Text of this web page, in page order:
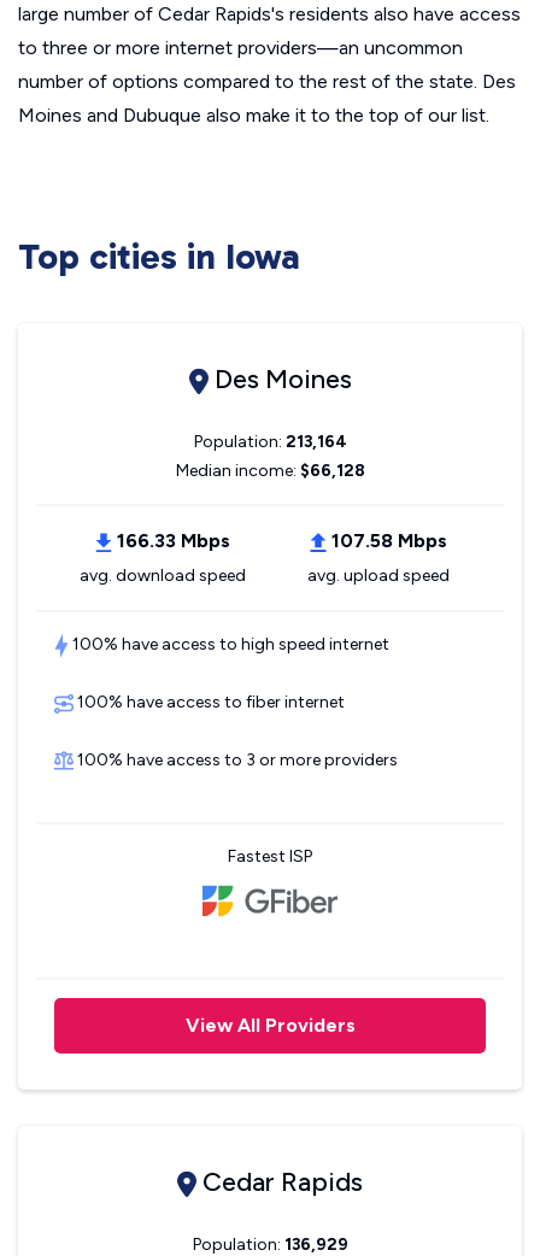
large number of Cedar Rapids's residents also have access
to three or more internet providers—an uncommon
number of options compared to the rest of the state. Des
Moines and Dubuque also make it to the top of our list.
Top cities in Iowa
Des Moines
Population: 213,164
Median income: $66,128
166.33 Mbps
avg. download speed
107.58 Mbps
avg. upload speed
100% have access to high speed internet
100% have access to fiber internet
100% have access to 3 or more providers
Fastest ISP
View All Providers
Cedar Rapids
Population: 136,929